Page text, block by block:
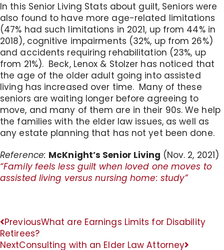
In this Senior Living Stats about guilt, Seniors were
also found to have more age-related limitations
(47% had such limitations in 2021, up from 44% in
2018), cognitive impairments (32%, up from 26%)
and accidents requiring rehabilitation (23%, up
from 21%). Beck, Lenox & Stolzer has noticed that
the age of the older adult going into assisted
living has increased over time. Many of these
seniors are waiting longer before agreeing to
move, and many of them are in their 90s. We help
the families with the elder law issues, as well as
any estate planning that has not yet been done.
Reference: McKnight’s Senior Living (Nov. 2, 2021)
“Family feels less guilt when loved one moves to
assisted living versus nursing home: study”
PreviousWhat are Earnings Limits for Disability
Retirees?
NextConsulting with an Elder Law Attorney